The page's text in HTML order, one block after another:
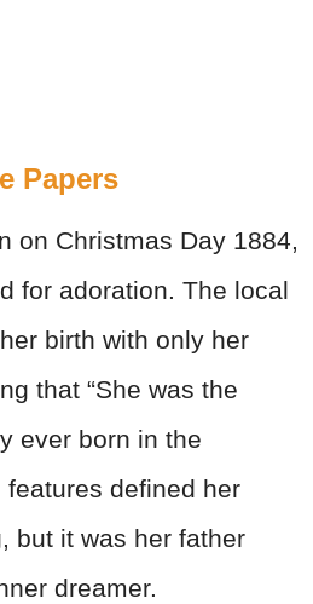
Papers
on Christmas Day 1884,
for adoration. The local
birth with only her
that “She was the
ever born in the
features defined her
but it was her father
dreamer.